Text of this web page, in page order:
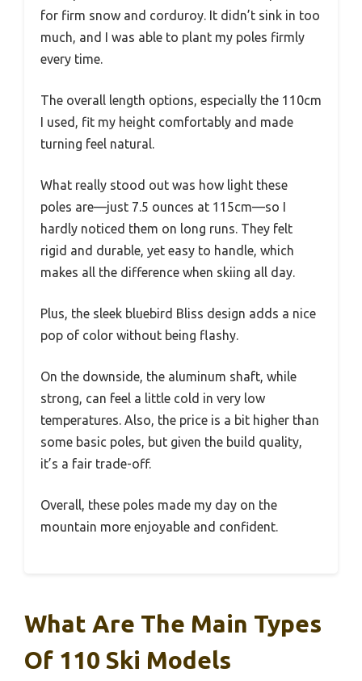
for firm snow and corduroy. It didn’t sink in too
much, and I was able to plant my poles firmly
every time.
The overall length options, especially the 110cm
I used, fit my height comfortably and made
turning feel natural.
What really stood out was how light these
poles are—just 7.5 ounces at 115cm—so I
hardly noticed them on long runs. They felt
rigid and durable, yet easy to handle, which
makes all the difference when skiing all day.
Plus, the sleek bluebird Bliss design adds a nice
pop of color without being flashy.
On the downside, the aluminum shaft, while
strong, can feel a little cold in very low
temperatures. Also, the price is a bit higher than
some basic poles, but given the build quality,
it’s a fair trade-off.
Overall, these poles made my day on the
mountain more enjoyable and confident.
What Are The Main Types
Of 110 Ski Models